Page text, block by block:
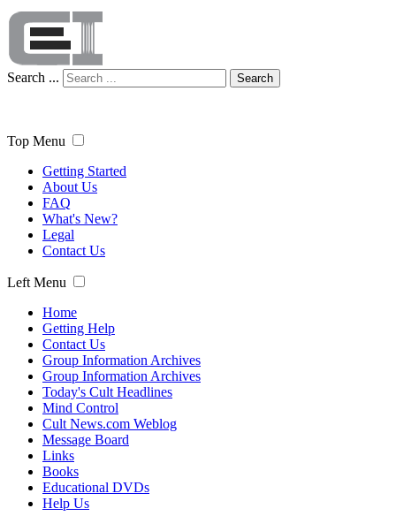
Search ... Search
Top Menu
Getting Started
About Us
FAQ
What's New?
Legal
Contact Us
Left Menu
Home
Getting Help
Contact Us
Group Information Archives
Group Information Archives
Today's Cult Headlines
Mind Control
Cult News.com Weblog
Message Board
Links
Books
Educational DVDs
Help Us